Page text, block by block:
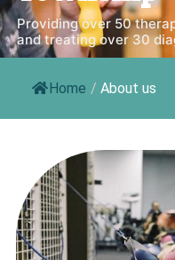
Providing over 50
and treating over 30
Home / About us